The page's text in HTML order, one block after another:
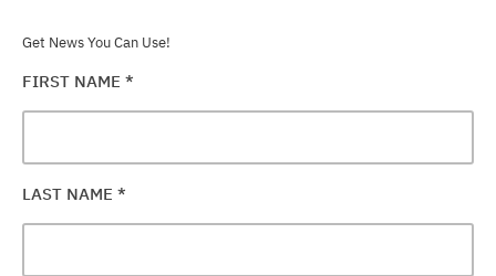
Get News You Can Use!
FIRST NAME *
LAST NAME *